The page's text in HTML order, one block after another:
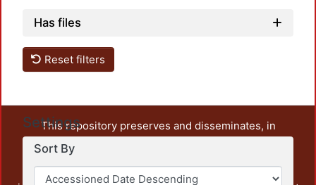
Has files
Reset filters
Settings
Sort By
This repository preserves and disseminates, in
unrestricted open access, the teaching and research
output of UAM Azcapotzalco. It also includes some
administrative and graphic documents from the